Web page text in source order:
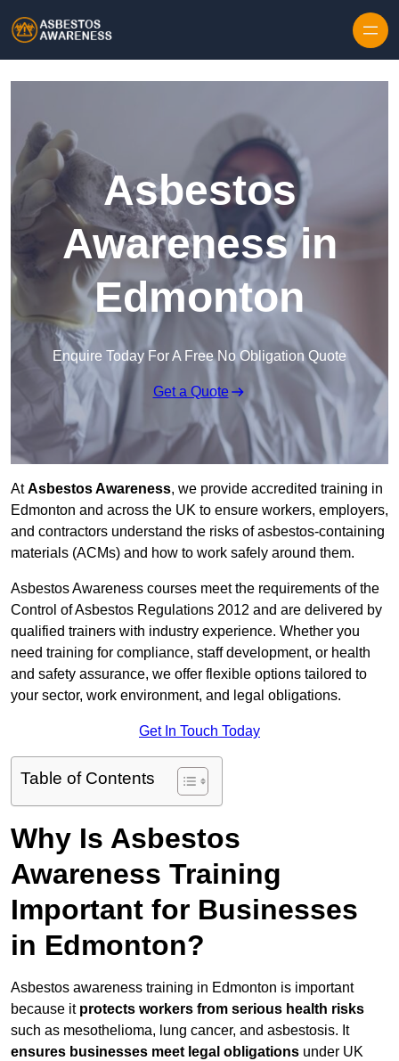
Asbestos
Awareness in
Edmonton
Enquire Today For A Free No Obligation Quote
Get a Quote
AtAsbestos Awareness, we provide accredited training in
Edmonton and across the UK to ensure workers, employers,
and contractors understand the risks of asbestos-containing
materials (ACMs) and how to work safely around them.
Asbestos Awareness courses meet the requirements of the
Control of Asbestos Regulations 2012 and are delivered by
qualified trainers with industry experience. Whether you
need training for compliance, staff development, or health
and safety assurance, we offer flexible options tailored to
your sector, work environment, and legal obligations.
Get In Touch Today
Table of Contents
Why Is Asbestos
Awareness Training
Important for Businesses
in Edmonton?
Asbestos awareness training in Edmonton is important
because it protects workers from serious health risks
such as mesothelioma, lung cancer, and asbestosis. It
ensures businesses meet legal obligations under UK